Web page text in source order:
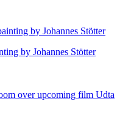
by Johannes Stötter